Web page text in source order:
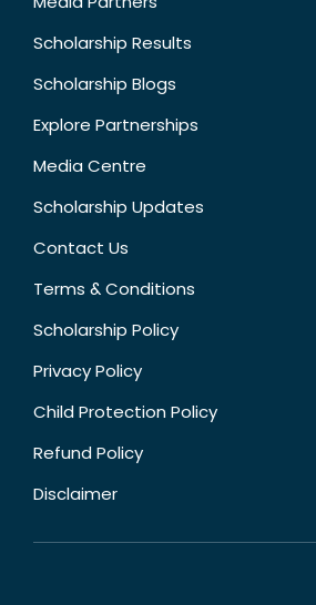
Scholarship Results
Scholarship Blogs
Explore Partnerships
Media Centre
Scholarship Updates
Contact Us
Terms & Conditions
Scholarship Policy
Privacy Policy
Child Protection Policy
Refund Policy
Disclaimer